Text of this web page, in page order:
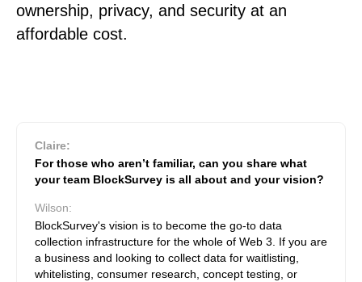
ownership, privacy, and security at an
affordable cost.
Claire:
For those who aren’t familiar, can you share what
your team BlockSurvey is all about and your vision?
Wilson:
BlockSurvey's vision is to become the go-to data
collection infrastructure for the whole of Web 3. If you are
a business and looking to collect data for waitlisting,
whitelisting, consumer research, concept testing, or